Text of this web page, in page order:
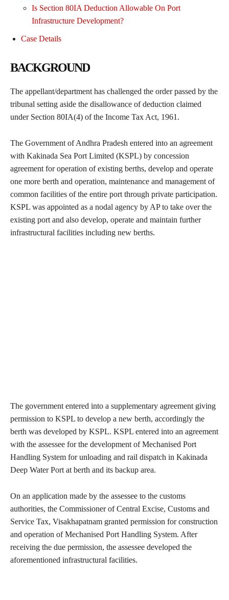
Is Section 80IA Deduction Allowable On Port
Infrastructure Development?
Case Details
BACKGROUND
The appellant/department has challenged the order passed by the
tribunal setting aside the disallowance of deduction claimed
under Section 80IA(4) of the Income Tax Act, 1961.
The Government of Andhra Pradesh entered into an agreement
with Kakinada Sea Port Limited (KSPL) by concession
agreement for operation of existing berths, develop and operate
one more berth and operation, maintenance and management of
common facilities of the entire port through private participation.
KSPL was appointed as a nodal agency by AP to take over the
existing port and also develop, operate and maintain further
infrastructural facilities including new berths.
The government entered into a supplementary agreement giving
permission to KSPL to develop a new berth, accordingly the
berth was developed by KSPL. KSPL entered into an agreement
with the assessee for the development of Mechanised Port
Handling System for unloading and rail dispatch in Kakinada
Deep Water Port at berth and its backup area.
On an application made by the assessee to the customs
authorities, the Commissioner of Central Excise, Customs and
Service Tax, Visakhapatnam granted permission for construction
and operation of Mechanised Port Handling System. After
receiving the due permission, the assessee developed the
aforementioned infrastructural facilities.